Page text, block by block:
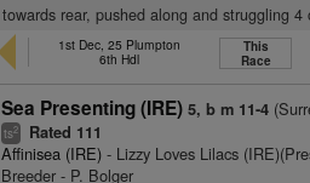
towards rear, pushed along and struggling
1st Dec, 25 Plumpton
6th Hdl
This
Race
Sea Presenting (IRE) 5, b m 11-4
ts2 Rated 111
Affinisea (IRE) - Lizzy Loves Lilacs
Breeder - P. Bolger